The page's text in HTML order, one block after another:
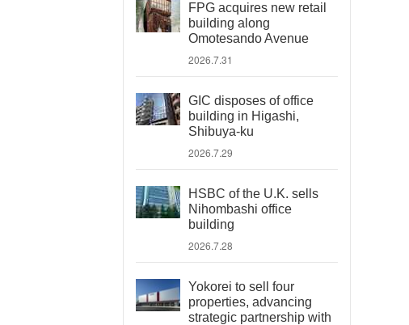
FPG acquires new retail
building along
Omotesando Avenue
2026.7.31
GIC disposes of office
building in Higashi,
Shibuya-ku
2026.7.29
HSBC of the U.K. sells
Nihombashi office
building
2026.7.28
Yokorei to sell four
properties, advancing
strategic partnership with